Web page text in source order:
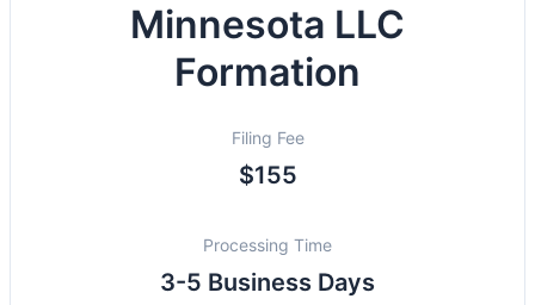
Minnesota LLC
Formation
Filing Fee
$155
Processing Time
3-5 Business Days